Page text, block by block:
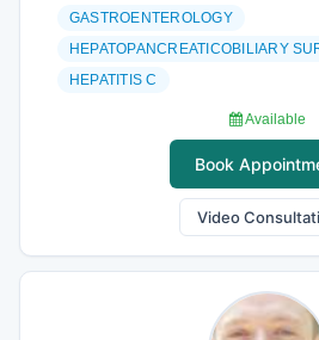
GASTROENTEROLOGY
HEPATOPANCREATICOBILIARY
HEPATITIS C
Available
Book
Video